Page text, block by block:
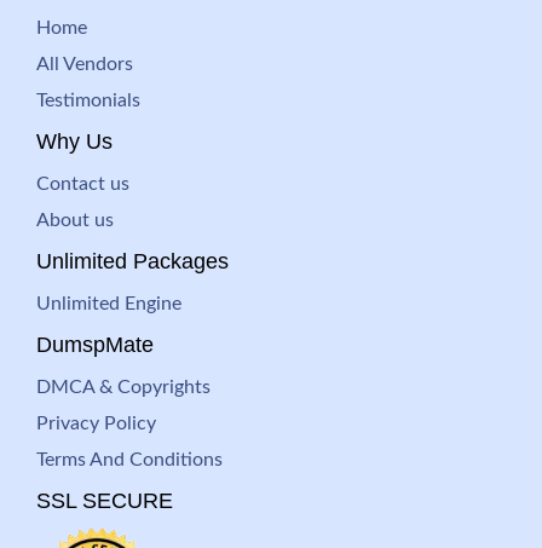
Home
All Vendors
Testimonials
Why Us
Contact us
About us
Unlimited Packages
Unlimited Engine
DumspMate
DMCA & Copyrights
Privacy Policy
Terms And Conditions
SSL SECURE